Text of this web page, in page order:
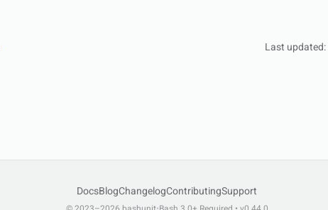
Last updated:
DocsBlogChangelogContributingSupport